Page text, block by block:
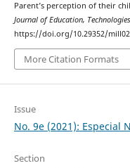
Parent’s perception of their
Journal of Education,
https://doi.org/10.29352/
More Citation Formats
Issue
No. 9e (2021): Especial
Section